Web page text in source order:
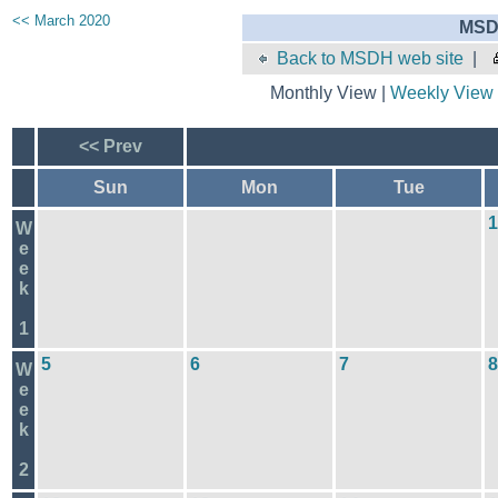
<< March 2020
Back to MSDH web site
Monthly View | Weekly View
<< Prev
Sun Mon Tue
W
e
e
k
1
1
W
e
e
k
2
5 6 7 8